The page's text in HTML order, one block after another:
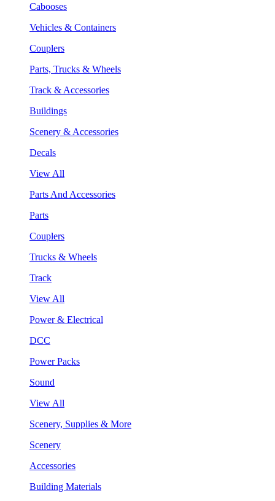
Cabooses
Vehicles & Containers
Couplers
Parts, Trucks & Wheels
Track & Accessories
Buildings
Scenery & Accessories
Decals
View All
Parts And Accessories
Parts
Couplers
Trucks & Wheels
Track
View All
Power & Electrical
DCC
Power Packs
Sound
View All
Scenery, Supplies & More
Scenery
Accessories
Building Materials